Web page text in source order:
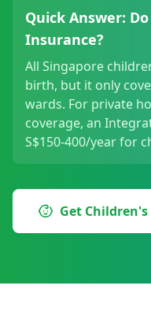
Quick Answer:
Insurance?
All Singapore
birth, but it only
wards. For private
coverage, an
S$150-400/year for
Get